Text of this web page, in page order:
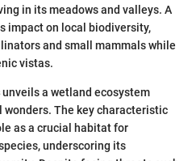
in its meadows and valleys. A
impact on local biodiversity,
and small mammals while
vistas.
unveils a wetland ecosystem
The key characteristic
as a crucial habitat for
underscoring its